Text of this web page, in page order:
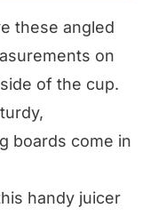
these angled
on
of the cup.
boards come in
handy juicer